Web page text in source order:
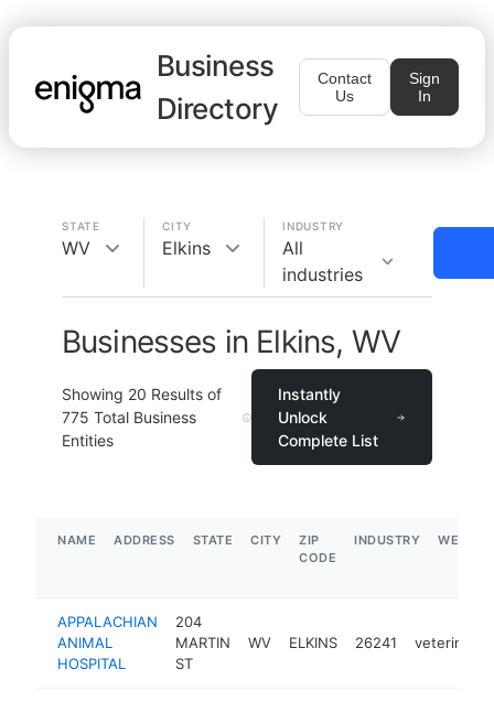
Business
Directory
Contact
Us
Sign
In
STATE
WV
CITY
Elkins
INDUSTRY
All
industries
Businesses in Elkins, WV
Showing 20 Results of
775 Total Business
Entities
Instantly
Unlock
Complete List
NAME ADDRESS STATE CITY
ZIP
CODE
INDUSTRY
APPALACHIAN
ANIMAL
HOSPITAL
204
MARTIN
ST
WV ELKINS 26241